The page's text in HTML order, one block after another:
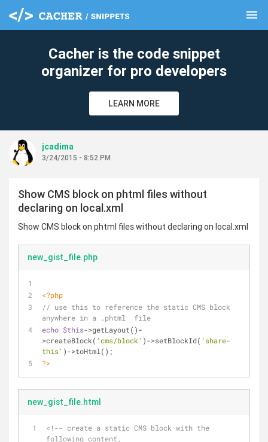
menu
Cacher is the code snippet
organizer for pro developers
LEARN MORE
jcadima
3/24/2015 - 8:52 PM
Show CMS block on phtml files without
declaring on local.xml
Show CMS block on phtml files without declaring on local.xml
new_gist_file.php
<?php
// use this to reference the static CMS block
anywhere in a .phtml  file
echo $this->getLayout()-
>createBlock( 'cms/block' )->setBlockId( 'share-
this' )->toHtml();
?>
new_gist_file.html
<!-- create a static CMS block with the
following content,
clear